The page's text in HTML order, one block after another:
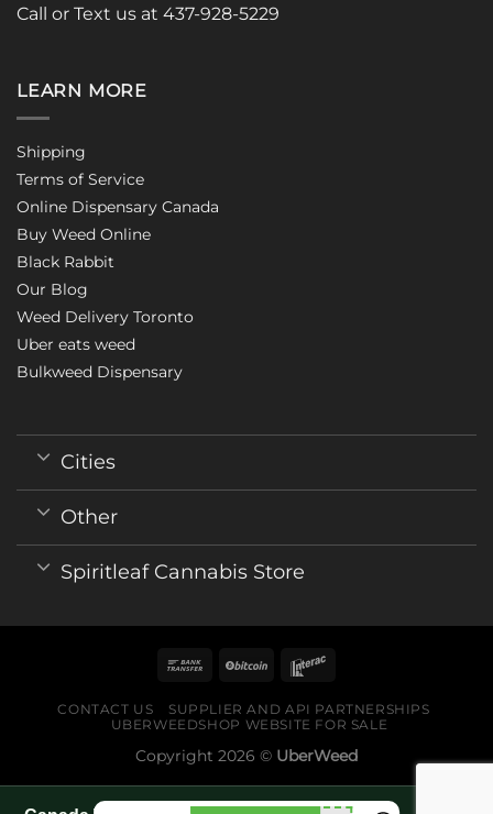
Call or Text us at 437-928-5229
LEARN MORE
Shipping
Terms of Service
Online Dispensary Canada
Buy Weed Online
Black Rabbit
Our Blog
Weed Delivery Toronto
Uber eats weed
Bulkweed Dispensary
Cities
Other
Spiritleaf Cannabis Store
CONTACT US
SUPPLIER AND API PARTNERSHIPS
UBERWEEDSHOP WEBSITE FOR SALE
Copyright 2026 © UberWeed